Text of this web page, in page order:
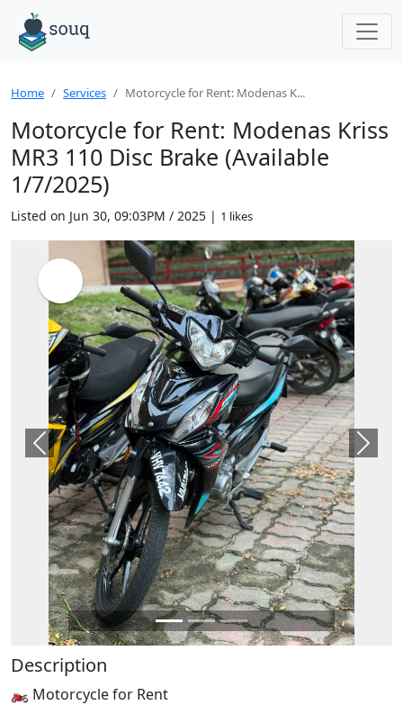
Home Services Motorcycle for Rent: Modenas K...
Motorcycle for Rent: Modenas Kriss
MR3 110 Disc Brake (Available
1/7/2025)
Listed on Jun 30, 09:03PM / 2025 | 1 likes
Previous Next
Description
🏍️ Motorcycle for Rent